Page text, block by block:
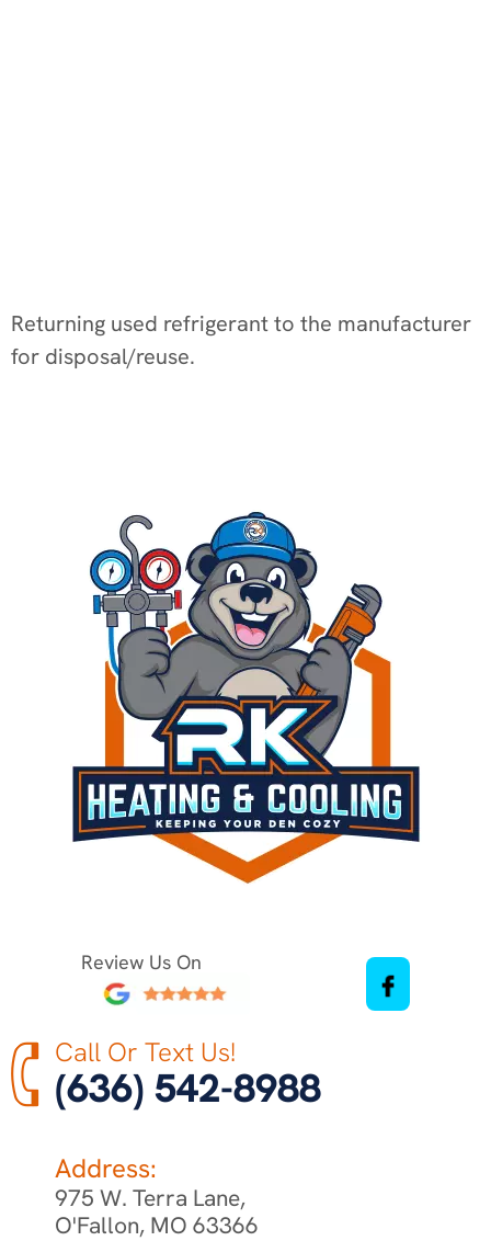
Returning used refrigerant to the manufacturer
for disposal/reuse.
Review Us On
Call Or Text Us!
(636) 542-8988
Address:
975 W. Terra Lane,
O'Fallon, MO 63366